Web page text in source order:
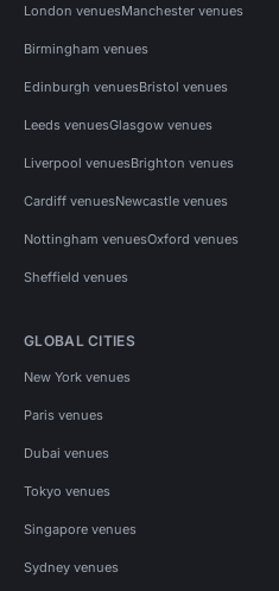
London venuesManchester venues
Birmingham venues
Edinburgh venuesBristol venues
Leeds venuesGlasgow venues
Liverpool venuesBrighton venues
Cardiff venuesNewcastle venues
Nottingham venuesOxford venues
Sheffield venues
GLOBAL CITIES
New York venues
Paris venues
Dubai venues
Tokyo venues
Singapore venues
Sydney venues